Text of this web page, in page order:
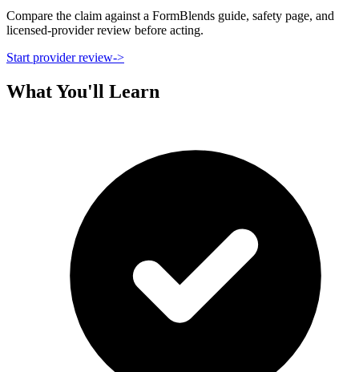
Compare the claim against a FormBlends guide, safety page, and
licensed-provider review before acting.
Start provider review->
What You'll Learn